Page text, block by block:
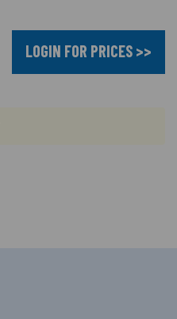
LOGIN FOR PRICES >>